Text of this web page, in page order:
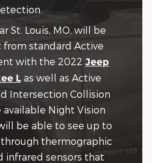
St. Louis, MO, will be
standard Active
with the 2022 Jeep
Las well as Active
Intersection Collision
available Night Vision
be able to see up to
through thermographic
infrared sensors that